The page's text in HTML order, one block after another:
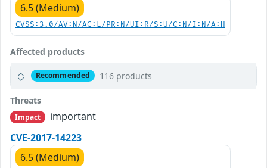
6.5 (Medium)
CVSS:3.0/AV:N/AC:L/PR:N/UI:R/S:U/C:N/I:N/A:H
Affected products
Recommended 116 products
Threats
Impact
important
CVE-2017-14223
6.5 (Medium)